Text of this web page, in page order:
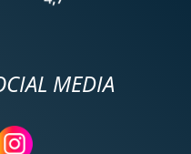
MEDIA